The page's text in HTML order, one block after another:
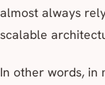
almost always
scalable
In other words, in